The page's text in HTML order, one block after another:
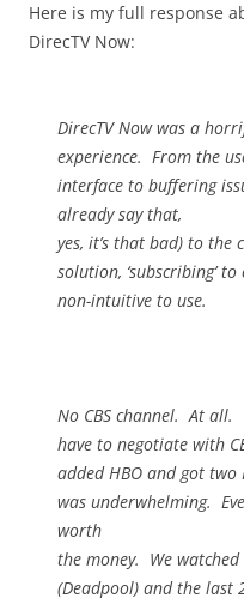
Here is my full response
DirecTV Now:
DirecTV Now was a
experience. From the
interface to buffering
already say that,
yes, it’s that bad) to the
solution, ‘subscribing’
non-intuitive to use.
No CBS channel. At all.
have to negotiate with
added HBO and got two
was underwhelming.
worth
the money. We
(Deadpool) and the last